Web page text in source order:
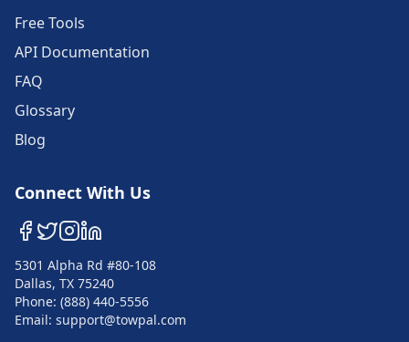
Free Tools
API Documentation
FAQ
Glossary
Blog
Connect With Us
5301 Alpha Rd #80-108
Dallas, TX 75240
Phone: (888) 440-5556
Email: support@towpal.com